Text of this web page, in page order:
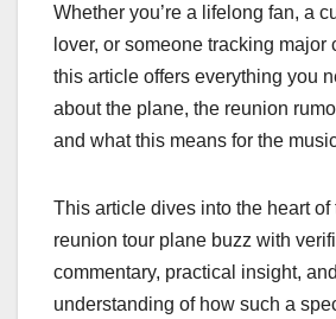
Whether you’re a lifelong fan, a
lover, or someone tracking major
this article offers everything you
about the plane, the reunion
and what this means for the
This article dives into the heart of
reunion tour plane buzz with
commentary, practical insight,
understanding of how such a